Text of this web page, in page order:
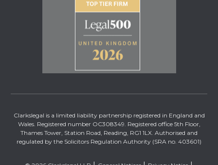
Clarkslegal is a limited liability partnership registered in England and
Wales. Registered number OC308349. Registered office 5th Floor,
Thames Tower, Station Road, Reading, RG1 1LX. Authorised and
regulated by the Solicitors Regulation Authority (SRA no. 403601)